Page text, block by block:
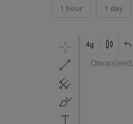
1 hour 1 day